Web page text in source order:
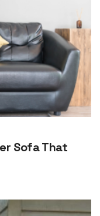
Sofa That